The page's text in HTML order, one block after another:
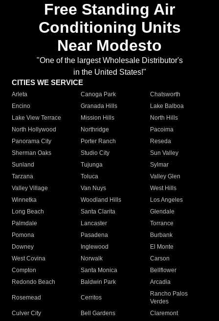
Free Standing Air
Conditioning Units
Near Modesto
"One of the largest Wholesale Distributor's
in the United States!"
CITIES WE SERVICE
Arleta Canoga Park
Chatsworth
Encino
Granada Hills
Lake Balboa
Lake View Terrace
Mission Hills
North Hills
North Hollywood
Northridge
Pacoima
Panorama City
Porter Ranch
Reseda
Sherman Oaks
Studio City
Sun Valley
Sunland
Tujunga
Sylmar
Tarzana
Toluca
Valley Glen
Valley Village
Van Nuys
West Hills
Winnetka
Woodland Hills
Los Angeles
Long Beach
Santa Clarita
Glendale
Palmdale
Lancaster
Torrance
Pomona
Pasadena
Burbank
Downey
Inglewood
El Monte
West Covina
Norwalk
Carson
Compton
Santa Monica
Bellflower
Redondo Beach
Baldwin Park Arcadia
Rosemead Cerritos
Rancho Palos
Verdes
Culver City
Bell Gardens
Claremont